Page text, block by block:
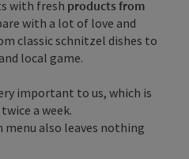
with fresh products from
with a lot of love and
classic schnitzel dishes to
local game.
important to us, which is
a week.
menu also leaves nothing